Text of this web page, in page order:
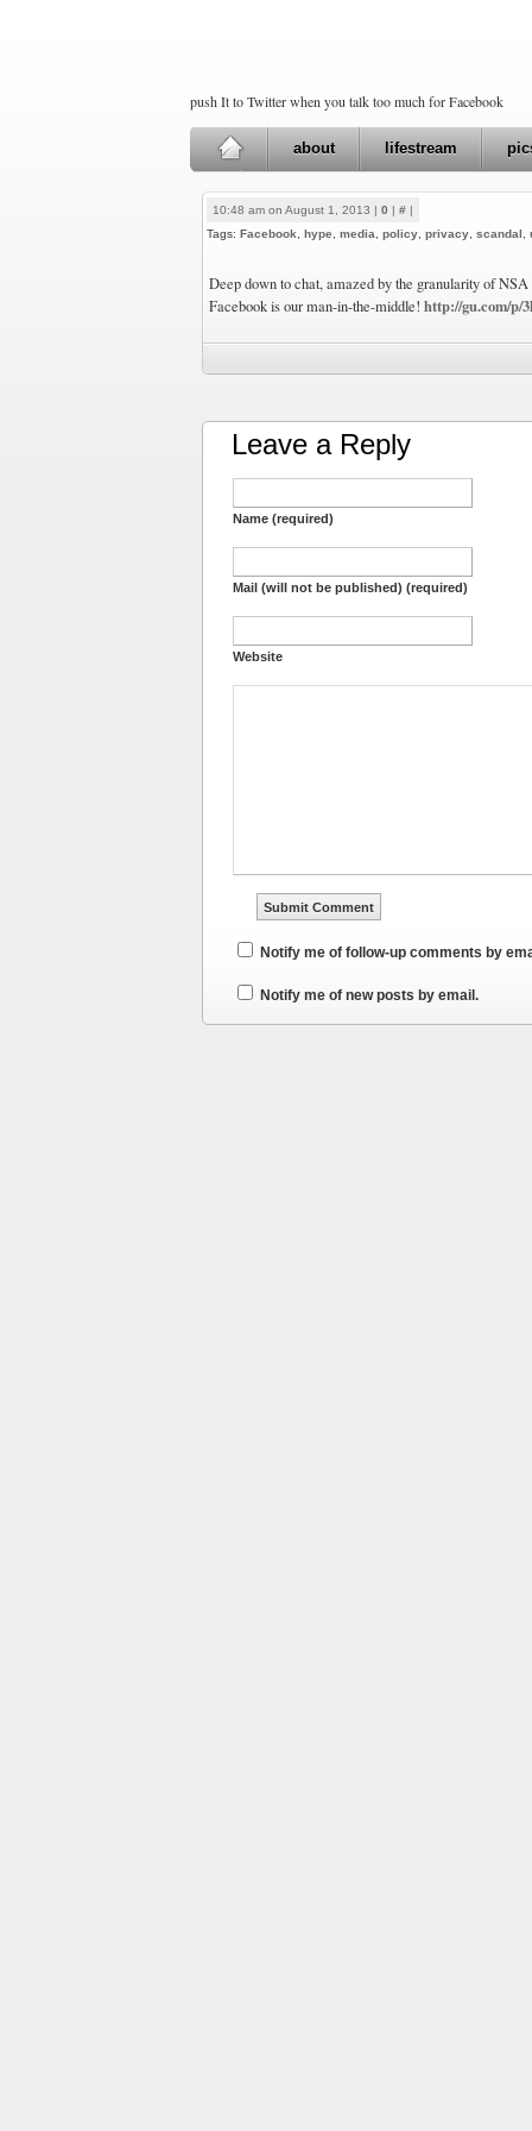
push It to Twitter when you talk too much for Facebook
about lifestream
10:48 am on August 1, 2013 | 0 | # |
Tags: Facebook hype media policy privacy scandal
Deep down to chat, amazed by the granularity of
Facebook is our man-in-the-middle! http://gu.com/p/
Leave a Reply
Name (required)
Mail (will not be published) (required)
Website
Notify me of follow-up comments by
Notify me of new posts by email.